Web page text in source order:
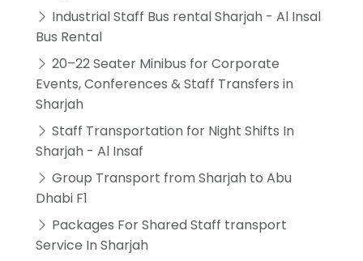
Industrial Staff Bus rental Sharjah - Al Insal
Bus Rental
20–22 Seater Minibus for Corporate
Events, Conferences & Staff Transfers in
Sharjah
Staff Transportation for Night Shifts In
Sharjah - Al Insaf
Group Transport from Sharjah to Abu
Dhabi F1
Packages For Shared Staff transport
Service In Sharjah